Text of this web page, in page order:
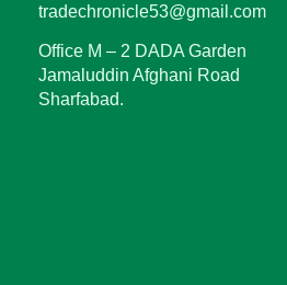
tradechronicle53@gmail.com
Office M – 2 DADA Garden
Jamaluddin Afghani Road
Sharfabad.